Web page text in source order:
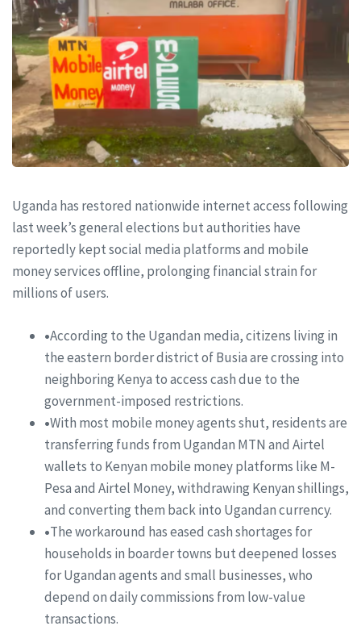
Uganda has restored nationwide internet access following
last week’s general elections but authorities have
reportedly kept social media platforms and mobile
money services offline, prolonging financial strain for
millions of users.
•According to the Ugandan media, citizens living in
the eastern border district of Busia are crossing into
neighboring Kenya to access cash due to the
government-imposed restrictions.
•With most mobile money agents shut, residents are
transferring funds from Ugandan MTN and Airtel
wallets to Kenyan mobile money platforms like M-
Pesa and Airtel Money, withdrawing Kenyan shillings,
and converting them back into Ugandan currency.
•The workaround has eased cash shortages for
households in boarder towns but deepened losses
for Ugandan agents and small businesses, who
depend on daily commissions from low-value
transactions.